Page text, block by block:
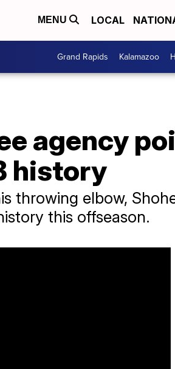
MENU LOCAL
Grand Rapids Kalamazoo
agency
history
throwing elbow,
this offseason.